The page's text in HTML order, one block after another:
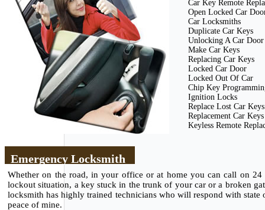
Car Key Remote
Open Locked Car
Car Locksmiths
Duplicate Car Keys
Unlocking A Car Door
Make Car Keys
Replacing Car Keys
Locked Car Door
Locked Out Of Car
Chip Key
Ignition Locks
Replace Lost Car Keys
Replacement Car Keys
Keyless Remote
Emergency Locksmith
Whether on the road, in your office or at home you can call on
lockout situation, a key stuck in the trunk of your car or a broken
locksmith has highly trained technicians who will respond with
peace of mine.